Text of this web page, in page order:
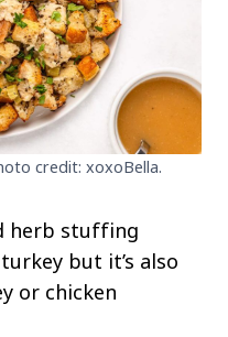
credit: xoxoBella.
herb stuffing
but it’s also
or chicken